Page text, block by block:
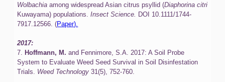
Wolbachia among widespread Asian citrus psyllid (Diaphorina citri
Kuwayama) populations.Insect Science. DOI 10.1111/1744-
7917.12566. (Paper).
2017:
7.Hoffmann, M. and Fennimore, S.A. 2017: A Soil Probe
System to Evaluate Weed Seed Survival in Soil Disinfestation
Trials. Weed Technology 31(5), 752-760.